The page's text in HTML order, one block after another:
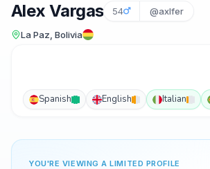
Alex Vargas 54 @axlfer
La Paz, Bolivia
Spanish English Italian
YOU'RE VIEWING A LIMITED PROFILE